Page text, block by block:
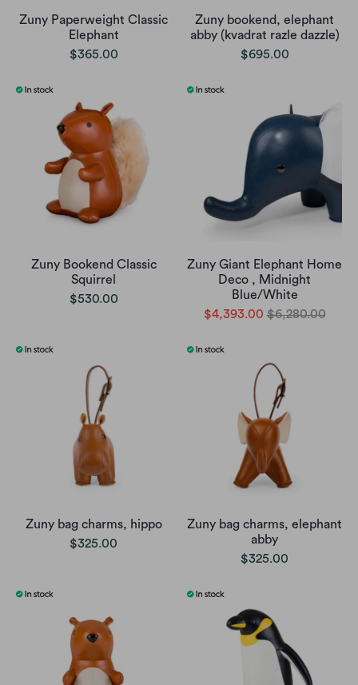
Zuny Paperweight Classic
Elephant
$365.00
Zuny bookend, elephant
abby (kvadrat razle dazzle)
$695.00
Zuny Bookend Classic
Squirrel
$530.00
Zuny Giant Elephant Home
Deco , Midnight
Blue/White
$4,393.00 $6,280.00
Zuny bag charms, hippo
$325.00
Zuny bag charms, elephant
abby
$325.00